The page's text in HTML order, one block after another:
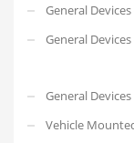
General
General
General
Vehicle